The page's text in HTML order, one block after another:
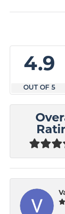
4.9
OUT OF 5